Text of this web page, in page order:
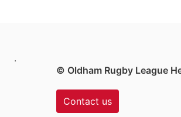
.
© Oldham Rugby League
Contact us